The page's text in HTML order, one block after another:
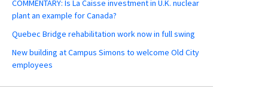
COMMENTARY: Is La Caisse investment in U.K. nuclear
plant an example for Canada?
Quebec Bridge rehabilitation work now in full swing
New building at Campus Simons to welcome Old City
employees